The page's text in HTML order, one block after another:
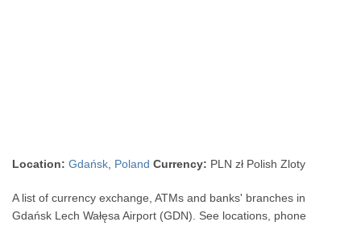
Location: Gdańsk Poland Currency: PLN zł Polish Zloty
A list of currency exchange, ATMs and banks' branches in
Gdańsk Lech Wałęsa Airport (GDN). See locations, phone